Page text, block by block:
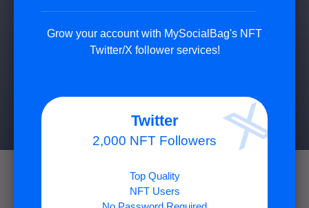
You can increase your YouTube video engagement by
7 Package Available
Grow your account with MySocialBag's NFT
Twitter/X follower services!
Twitter
2,000 NFT Followers
Top Quality
NFT Users